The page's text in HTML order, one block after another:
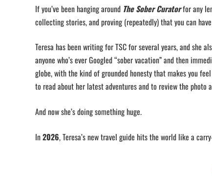
If you’ve been hanging around The Sober Curatorfor any
collecting stories, and proving (repeatedly) that you can
Teresa has been writing for TSC for several years, and she
anyone who’s ever Googled “sober vacation” and then
globe, with the kind of grounded honesty that makes you
to read about her latest adventures and to review the
And now she’s doing something huge.
In2026, Teresa’s new travel guide hits the world like a